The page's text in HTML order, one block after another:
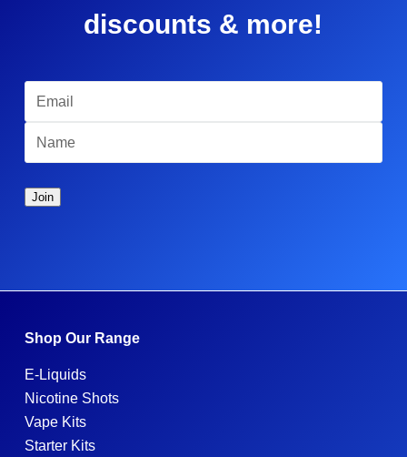
discounts & more!
Shop Our Range
E-Liquids
Nicotine Shots
Vape Kits
Starter Kits